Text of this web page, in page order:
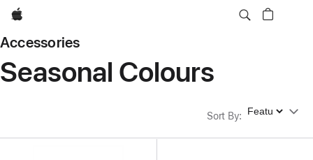
Apple
Accessories
Seasonal Colours
Sort By: Sort By